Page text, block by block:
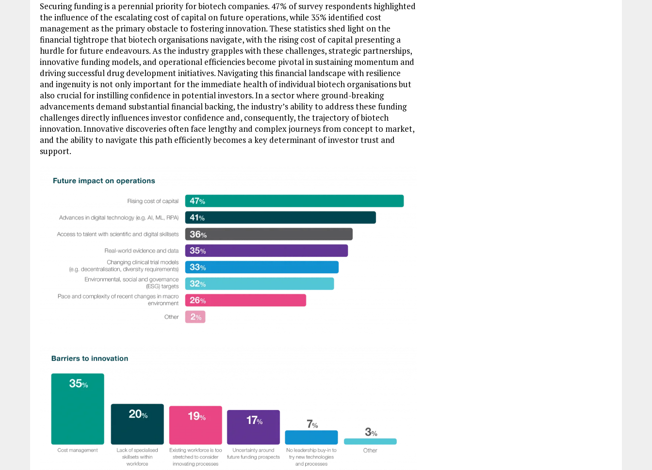
Securing funding is a perennial priority for biotech companies. 47% of survey respondents highlighted
the influence of the escalating cost of capital on future operations, while 35% identified cost
management as the primary obstacle to fostering innovation. These statistics shed light on the
financial tightrope that biotech organisations navigate, with the rising cost of capital presenting a
hurdle for future endeavours. As the industry grapples with these challenges, strategic partnerships,
innovative funding models, and operational efficiencies become pivotal in sustaining momentum and
driving successful drug development initiatives. Navigating this financial landscape with resilience
and ingenuity is not only important for the immediate health of individual biotech organisations but
also crucial for instilling confidence in potential investors. In a sector where ground-breaking
advancements demand substantial financial backing, the industry’s ability to address these funding
challenges directly influences investor confidence and, consequently, the trajectory of biotech
innovation. Innovative discoveries often face lengthy and complex journeys from concept to market,
and the ability to navigate this path efficiently becomes a key determinant of investor trust and
support.